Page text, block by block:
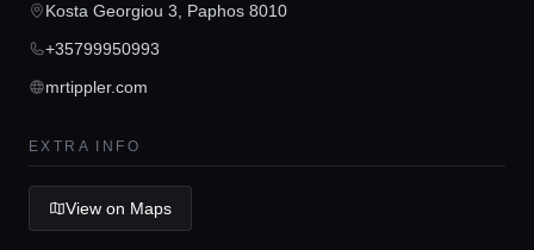
Guides
Concierge Service
Lifestyle magazine
Kosta Georgiou 3, Paphos 8010
+35799950993
mrtippler.com
EXTRA INFO
View on Maps